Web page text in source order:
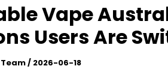
Vape
Users Are
/ 2026-06-18